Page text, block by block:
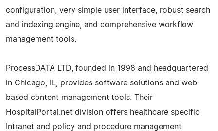
configuration, very simple user interface, robust search
and indexing engine, and comprehensive workflow
management tools.
ProcessDATA LTD, founded in 1998 and headquartered
in Chicago, IL, provides software solutions and web
based content management tools. Their
HospitalPortal.net division offers healthcare specific
Intranet and policy and procedure management